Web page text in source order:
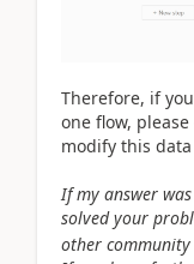
Therefore, if
one flow,
modify this data
If my answer
solved your
other